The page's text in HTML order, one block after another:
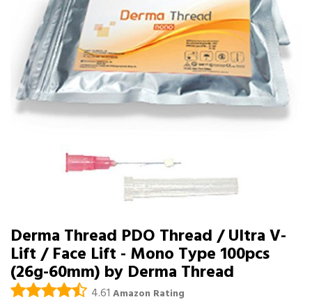
Derma Thread PDO Thread / Ultra V-
Lift / Face Lift - Mono Type 100pcs
(26g-60mm) by Derma Thread
4.61 Amazon Rating